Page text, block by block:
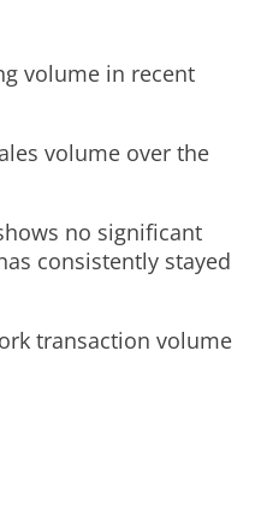
volume in recent
volume over the
no significant
consistently stayed
transaction volume